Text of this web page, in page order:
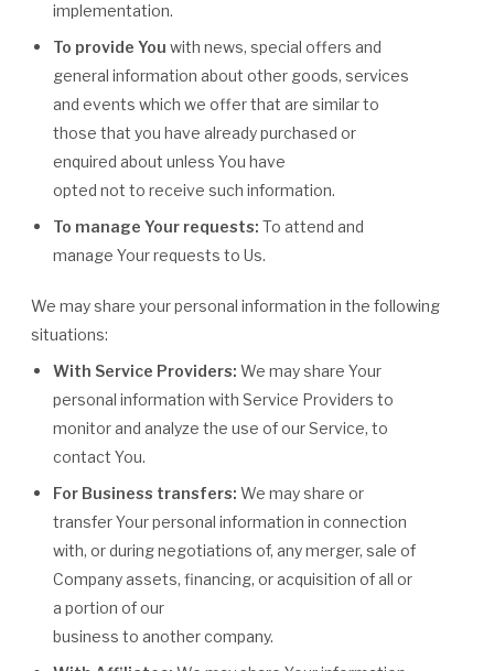
implementation.
To provide You with news, special offers and
general information about other goods, services
and events which we offer that are similar to
those that you have already purchased or
enquired about unless You have
opted not to receive such information.
To manage Your requests: To attend and
manage Your requests to Us.
We may share your personal information in the following
situations:
With Service Providers: We may share Your
personal information with Service Providers to
monitor and analyze the use of our Service, to
contact You.
For Business transfers: We may share or
transfer Your personal information in connection
with, or during negotiations of, any merger, sale of
Company assets, financing, or acquisition of all or
a portion of our
business to another company.